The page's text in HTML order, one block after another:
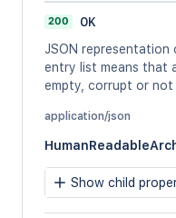
200
OK
JSON
entry list means that
empty, corrupt or not
application/json
Show child